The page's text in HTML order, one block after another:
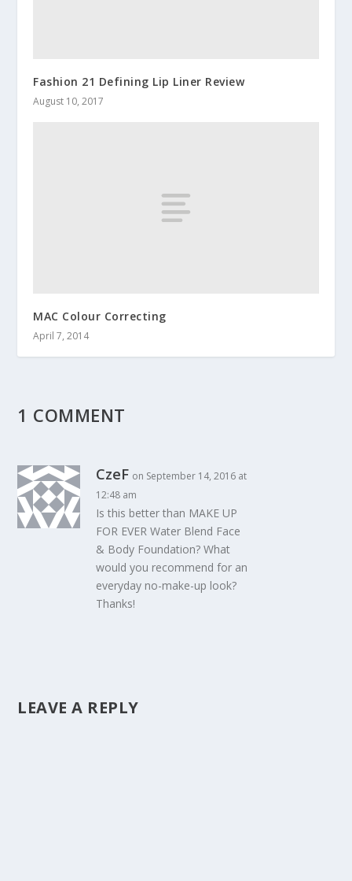
Fashion 21 Defining Lip Liner Review
August 10, 2017
MAC Colour Correcting
April 7, 2014
1 COMMENT
CzeF on September 14, 2016 at
12:48 am
Is this better than MAKE UP
FOR EVER Water Blend Face
& Body Foundation? What
would you recommend for an
everyday no-make-up look?
Thanks!
LEAVE A REPLY